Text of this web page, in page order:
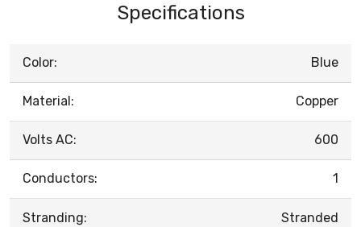
Specifications
Color: Blue
Material: Copper
Volts AC: 600
Conductors: 1
Stranding: Stranded